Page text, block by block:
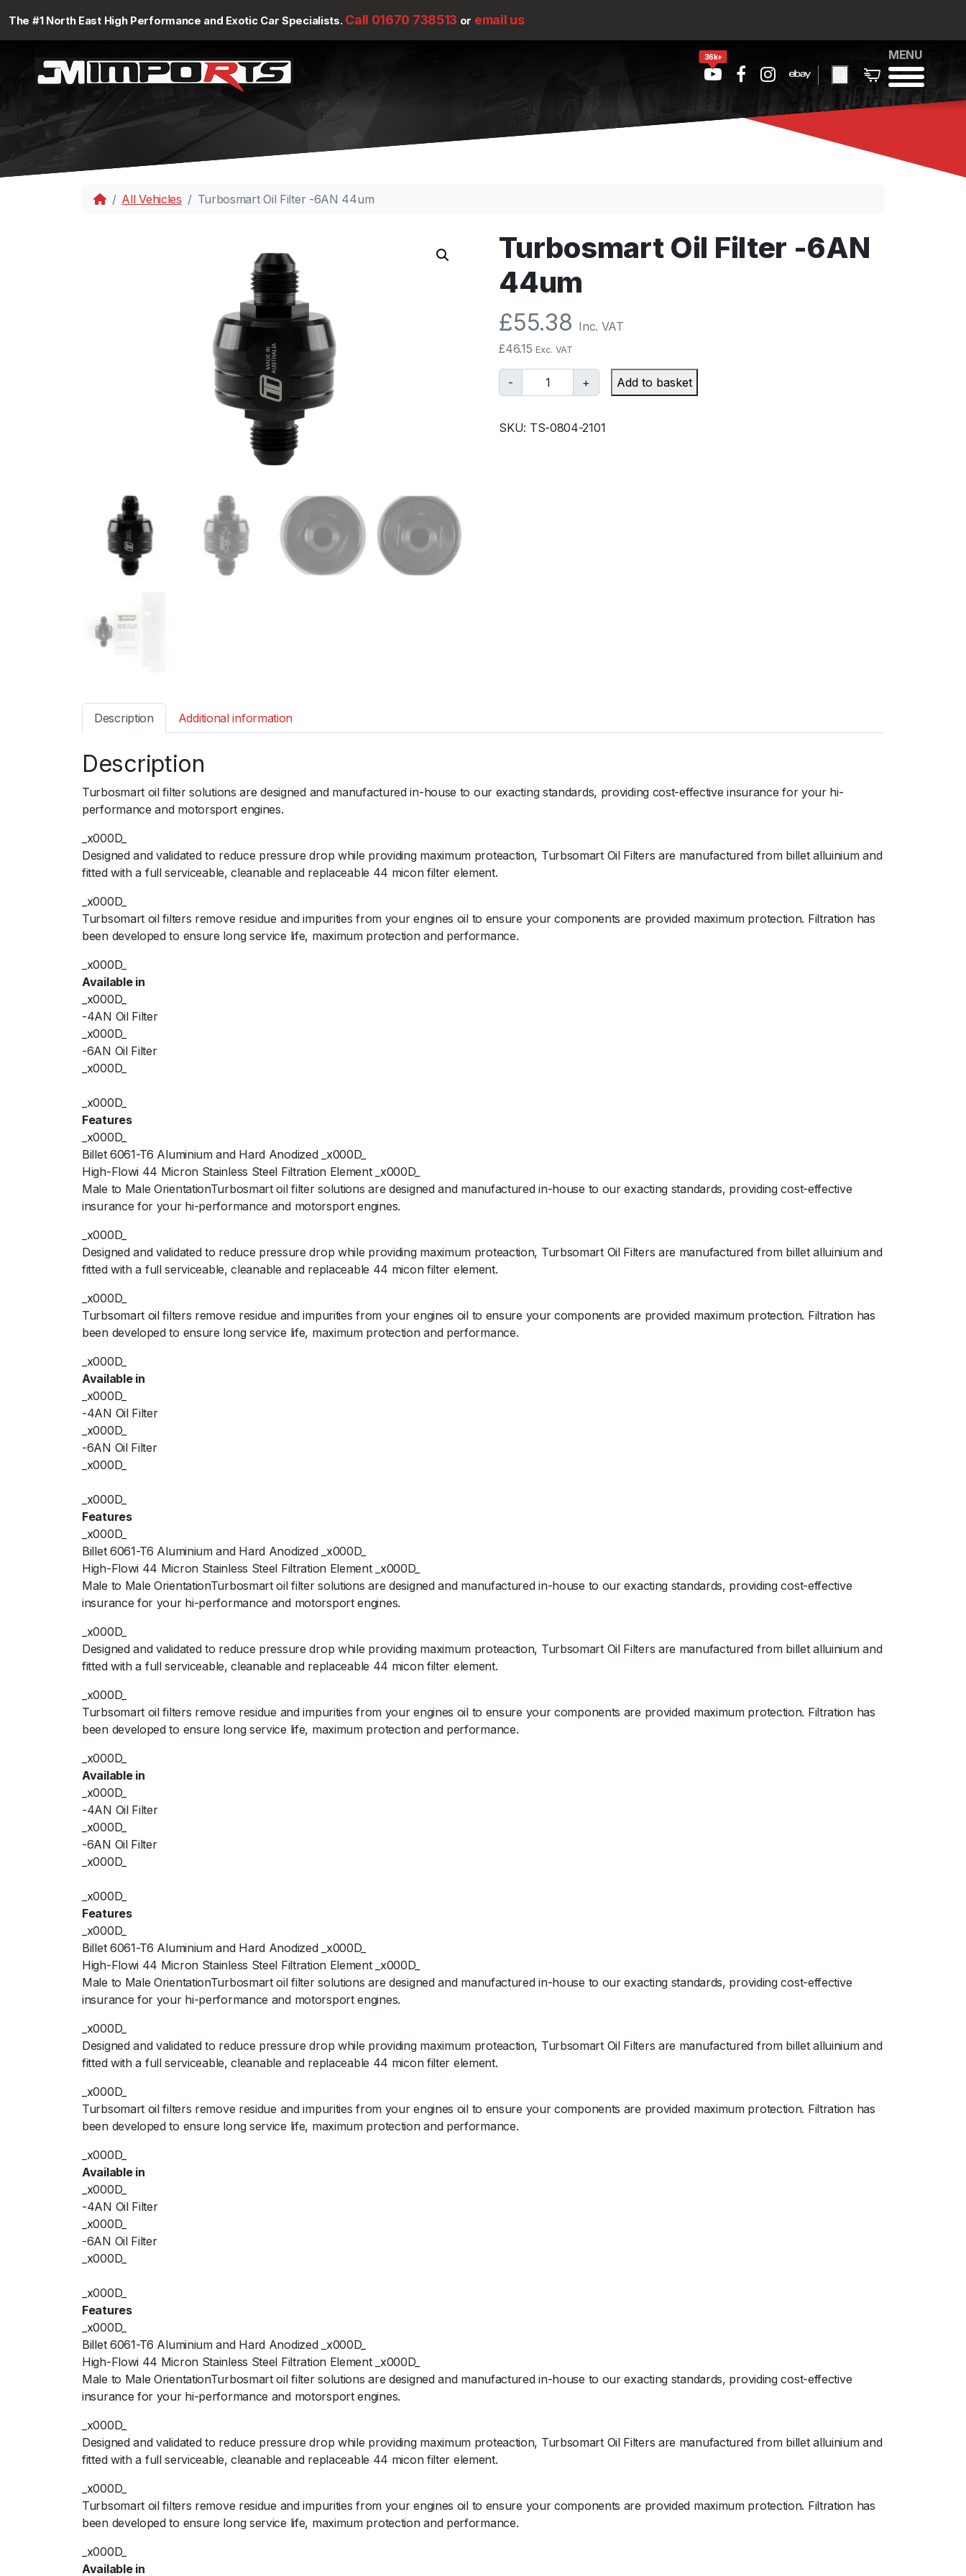
The #1 North East High Performance and Exotic Car Specialists. Call 01670 738513 or email us
36k+ MENU
All Vehicles Turbosmart Oil Filter -6AN 44um
Turbosmart Oil Filter -6AN
44um
£55.38 Inc. VAT
£46.15 Exc. VAT
-
T
u
b
4
u
+ Add to basket
SKU: TS-0804-2101
Description Additional information
Description
Turbosmart oil filter solutions are designed and manufactured in-house to our exacting standards, providing cost-effective insurance for your hi-
performance and motorsport engines.
_x000D_
Designed and validated to reduce pressure drop while providing maximum proteaction, Turbsomart Oil Filters are manufactured from billet alluinium and
fitted with a full serviceable, cleanable and replaceable 44 micon filter element.
_x000D_
Turbsomart oil filters remove residue and impurities from your engines oil to ensure your components are provided maximum protection. Filtration has
been developed to ensure long service life, maximum protection and performance.
_x000D_
Available in
_x000D_
-4AN Oil Filter
_x000D_
-6AN Oil Filter
_x000D_
_x000D_
Features
_x000D_
Billet 6061-T6 Aluminium and Hard Anodized _x000D_
High-Flowi 44 Micron Stainless Steel Filtration Element _x000D_
Male to Male OrientationTurbosmart oil filter solutions are designed and manufactured in-house to our exacting standards, providing cost-effective
insurance for your hi-performance and motorsport engines.
_x000D_
Designed and validated to reduce pressure drop while providing maximum proteaction, Turbsomart Oil Filters are manufactured from billet alluinium and
fitted with a full serviceable, cleanable and replaceable 44 micon filter element.
_x000D_
Turbsomart oil filters remove residue and impurities from your engines oil to ensure your components are provided maximum protection. Filtration has
been developed to ensure long service life, maximum protection and performance.
_x000D_
Available in
_x000D_
-4AN Oil Filter
_x000D_
-6AN Oil Filter
_x000D_
_x000D_
Features
_x000D_
Billet 6061-T6 Aluminium and Hard Anodized _x000D_
High-Flowi 44 Micron Stainless Steel Filtration Element _x000D_
Male to Male OrientationTurbosmart oil filter solutions are designed and manufactured in-house to our exacting standards, providing cost-effective
insurance for your hi-performance and motorsport engines.
_x000D_
Designed and validated to reduce pressure drop while providing maximum proteaction, Turbsomart Oil Filters are manufactured from billet alluinium and
fitted with a full serviceable, cleanable and replaceable 44 micon filter element.
_x000D_
Turbsomart oil filters remove residue and impurities from your engines oil to ensure your components are provided maximum protection. Filtration has
been developed to ensure long service life, maximum protection and performance.
_x000D_
Available in
_x000D_
-4AN Oil Filter
_x000D_
-6AN Oil Filter
_x000D_
_x000D_
Features
_x000D_
Billet 6061-T6 Aluminium and Hard Anodized _x000D_
High-Flowi 44 Micron Stainless Steel Filtration Element _x000D_
Male to Male OrientationTurbosmart oil filter solutions are designed and manufactured in-house to our exacting standards, providing cost-effective
insurance for your hi-performance and motorsport engines.
_x000D_
Designed and validated to reduce pressure drop while providing maximum proteaction, Turbsomart Oil Filters are manufactured from billet alluinium and
fitted with a full serviceable, cleanable and replaceable 44 micon filter element.
_x000D_
Turbsomart oil filters remove residue and impurities from your engines oil to ensure your components are provided maximum protection. Filtration has
been developed to ensure long service life, maximum protection and performance.
_x000D_
Available in
_x000D_
-4AN Oil Filter
_x000D_
-6AN Oil Filter
_x000D_
_x000D_
Features
_x000D_
Billet 6061-T6 Aluminium and Hard Anodized _x000D_
High-Flowi 44 Micron Stainless Steel Filtration Element _x000D_
Male to Male OrientationTurbosmart oil filter solutions are designed and manufactured in-house to our exacting standards, providing cost-effective
insurance for your hi-performance and motorsport engines.
_x000D_
Designed and validated to reduce pressure drop while providing maximum proteaction, Turbsomart Oil Filters are manufactured from billet alluinium and
fitted with a full serviceable, cleanable and replaceable 44 micon filter element.
_x000D_
Turbsomart oil filters remove residue and impurities from your engines oil to ensure your components are provided maximum protection. Filtration has
been developed to ensure long service life, maximum protection and performance.
_x000D_
Available in